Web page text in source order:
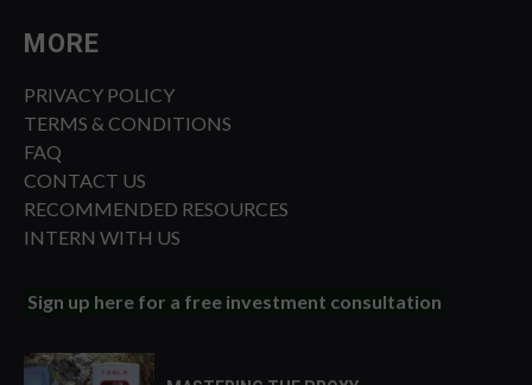
MORE
PRIVACY POLICY
TERMS & CONDITIONS
FAQ
CONTACT US
RECOMMENDED RESOURCES
INTERN WITH US
Sign up here for a free investment consultation